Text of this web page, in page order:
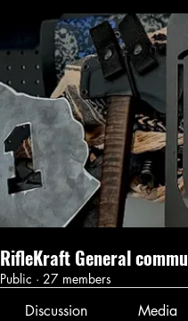
RifleKraft General
Public · 27 members
Discussion Media